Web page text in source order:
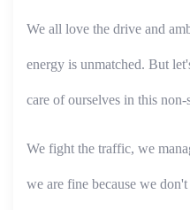
We all love the drive and
energy is unmatched. But
care of ourselves in this non-
We fight the traffic, we
we are fine because we